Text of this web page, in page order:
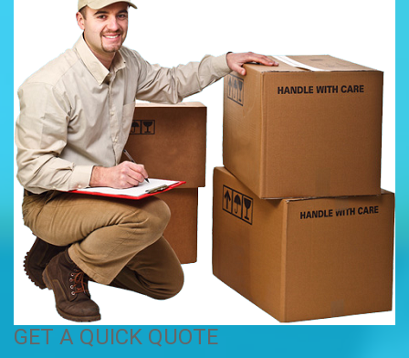
GET A QUICK QUOTE